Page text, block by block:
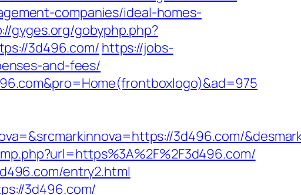
companies/ideal-homes-
gyges.org/gobyphp.php?
3d496.com/ https://jobs-
and-fees/
3d496.com/
entry2.html
3d496.com/